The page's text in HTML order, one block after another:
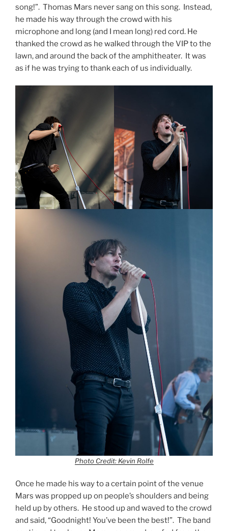
song!”. Thomas Mars never sang on this song. Instead,
he made his way through the crowd with his
microphone and long (and I mean long) red cord. He
thanked the crowd as he walked through the VIP to the
lawn, and around the back of the amphitheater. It was
as if he was trying to thank each of us individually.
Photo Credit: Kevin Rolfe
Once he made his way to a certain point of the venue
Mars was propped up on people’s shoulders and being
held up by others. He stood up and waved to the crowd
and said, “Goodnight! You’ve been the best!”. The band